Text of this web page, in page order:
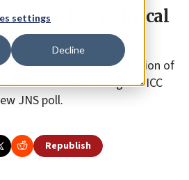
settings
Decline
say ICC is a political
evenly split on the question of
should be handling the ICC
JNS poll.
Republish